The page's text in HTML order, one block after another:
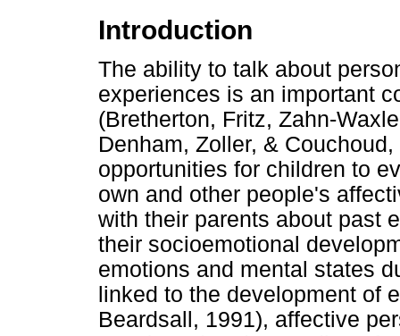
Introduction
The ability to talk about
experiences is an important
(Bretherton, Fritz, Zahn-
Denham, Zoller, &
opportunities for children to
own and other people's
with their parents about past
their socioemotional
emotions and mental states
linked to the development of
Beardsall, 1991), affective